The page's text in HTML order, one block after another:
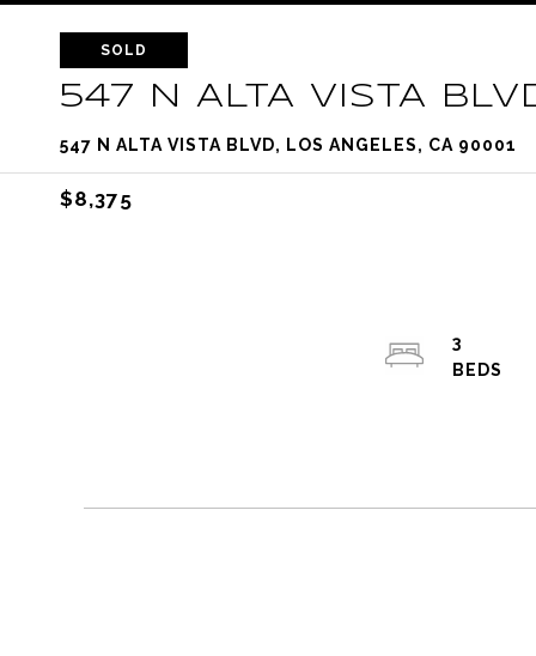
SOLD
547 N ALTA VISTA
547 N ALTA VISTA BLVD, LOS ANGELES, CA 90001
$8,375
3